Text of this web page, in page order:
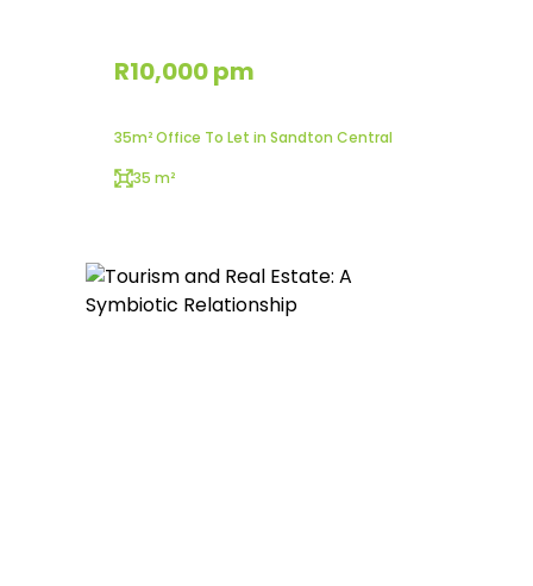
R10,000 pm
35m² Office To Let in Sandton Central
35 m²